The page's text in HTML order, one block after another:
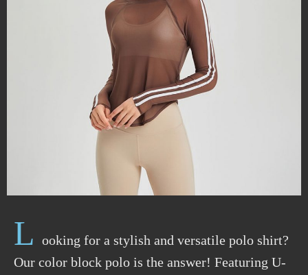
L ooking for a stylish and versatile polo shirt?
Our color block polo is the answer! Featuring U-